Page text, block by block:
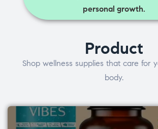
personal growth.
Product
Shop wellness supplies that care for
body.